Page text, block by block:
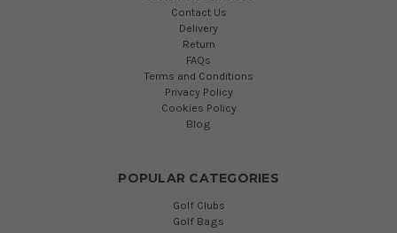
Contact Us
Delivery
Return
FAQs
Terms and Conditions
Privacy Policy
Cookies Policy
Blog
POPULAR CATEGORIES
Golf Clubs
Golf Bags